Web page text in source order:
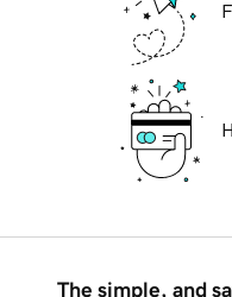
The simple, and